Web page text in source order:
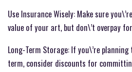
Use Insurance Wisely: Make sure
value of your art, but don\’t overpay
Long-Term Storage: If you\’re
term, consider discounts for